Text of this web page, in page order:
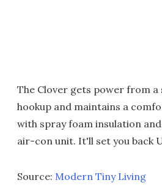
The Clover gets power from a
hookup and maintains a
with spray foam insulation
air-con unit. It'll set you back
Source: Modern Tiny Living